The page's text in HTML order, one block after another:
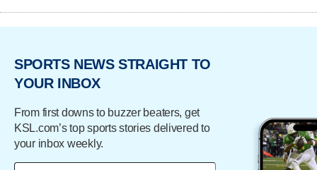
SPORTS NEWS STRAIGHT TO
YOUR INBOX
From first downs to buzzer beaters, get
KSL.com’s top sports stories delivered to
your inbox weekly.